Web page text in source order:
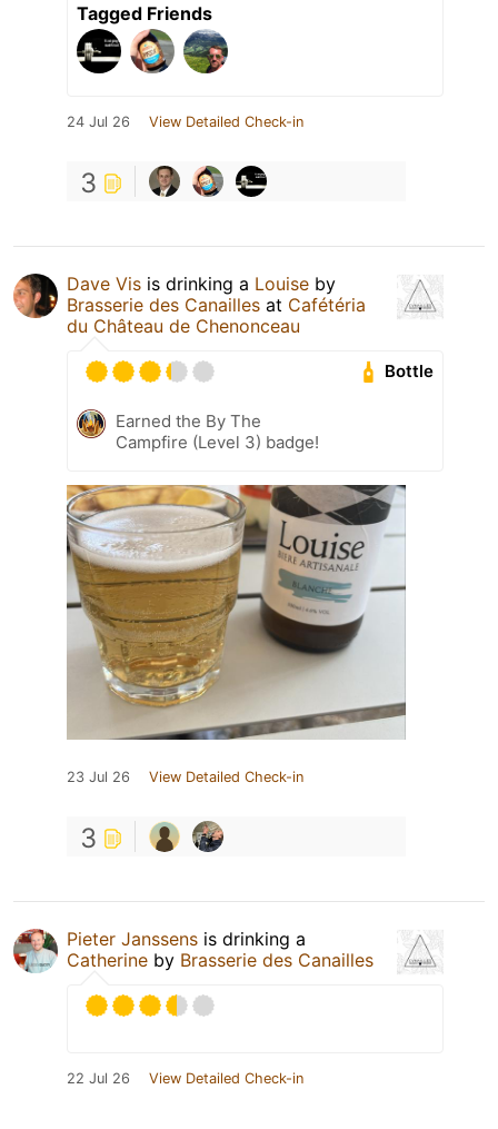
Tagged Friends
24 Jul 26 View Detailed Check-in
3
Dave Vis is drinking a Louise by
Brasserie des Canailles at Cafétéria
du Château de Chenonceau
Bottle
Earned the By The
Campfire (Level 3) badge!
23 Jul 26 View Detailed Check-in
3
Pieter Janssens is drinking a
Catherine by Brasserie des Canailles
22 Jul 26 View Detailed Check-in